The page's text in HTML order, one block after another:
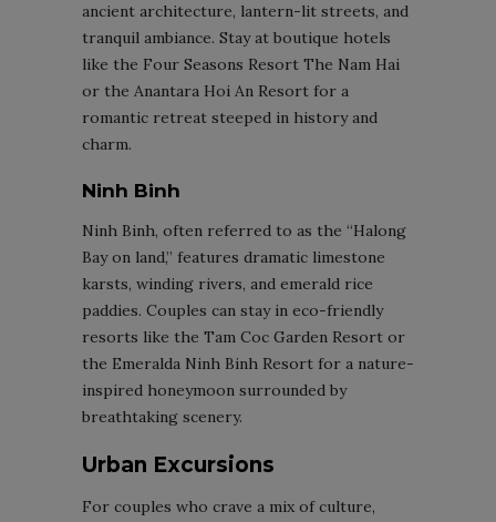
ancient architecture, lantern-lit streets, and
tranquil ambiance. Stay at boutique hotels
like the Four Seasons Resort The Nam Hai
or the Anantara Hoi An Resort for a
romantic retreat steeped in history and
charm.
Ninh Binh
Ninh Binh, often referred to as the “Halong
Bay on land,” features dramatic limestone
karsts, winding rivers, and emerald rice
paddies. Couples can stay in eco-friendly
resorts like the Tam Coc Garden Resort or
the Emeralda Ninh Binh Resort for a nature-
inspired honeymoon surrounded by
breathtaking scenery.
Urban Excursions
For couples who crave a mix of culture,